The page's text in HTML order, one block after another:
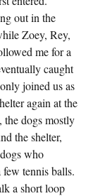
out in the
Zoey, Rey,
me for a
caught
joined us as
again at the
dogs mostly
the shelter,
who
tennis balls.
a short loop